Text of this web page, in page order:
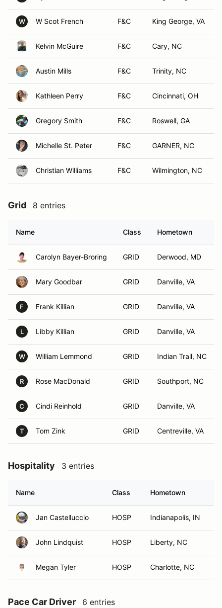
W W Scot French F&C King George, VA
Kelvin McGuire F&C Cary, NC
Austin Mills F&C Trinity, NC
Kathleen Perry F&C Cincinnati, OH
Gregory Smith F&C Roswell, GA
Michelle St. Peter F&C GARNER, NC
Christian Williams F&C Wilmington, NC
Grid 8 entries
Name Class Hometown
Carolyn Bayer-Broring GRID Derwood, MD
Mary Goodbar GRID Danville, VA
F Frank Killian GRID Danville, VA
L Libby Killian GRID Danville, VA
W William Lemmond GRID Indian Trail, NC
R Rose MacDonald GRID Southport, NC
C Cindi Reinhold GRID Danville, VA
T Tom Zink GRID Centreville, VA
Hospitality 3 entries
Name Class Hometown
Jan Castelluccio HOSP Indianapolis, IN
John Lindquist HOSP Liberty, NC
Megan Tyler HOSP Charlotte, NC
Pace Car Driver 6 entries